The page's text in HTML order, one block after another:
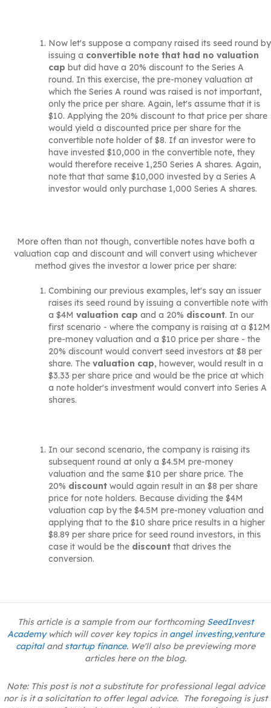
Now let's suppose a company raised its seed round by
issuing a convertible note that had no valuation
cap but did have a 20% discount to the Series A
round. In this exercise, the pre-money valuation at
which the Series A round was raised is not important,
only the price per share. Again, let's assume that it is
$10. Applying the 20% discount to that price per share
would yield a discounted price per share for the
convertible note holder of $8. If an investor were to
have invested $10,000 in the convertible note, they
would therefore receive 1,250 Series A shares. Again,
note that that same $10,000 invested by a Series A
investor would only purchase 1,000 Series A shares.
More often than not though, convertible notes have both a
valuation cap and discount and will convert using whichever
method gives the investor a lower price per share:
Combining our previous examples, let's say an issuer
raises its seed round by issuing a convertible note with
a $4M valuation cap and a 20% discount. In our
first scenario - where the company is raising at a $12M
pre-money valuation and a $10 price per share - the
20% discount would convert seed investors at $8 per
share. The valuation cap, however, would result in a
$3.33 per share price and would be the price at which
a note holder's investment would convert into Series A
shares.
In our second scenario, the company is raising its
subsequent round at only a $4.5M pre-money
valuation and the same $10 per share price. The
20% discount would again result in an $8 per share
price for note holders. Because dividing the $4M
valuation cap by the $4.5M pre-money valuation and
applying that to the $10 share price results in a higher
$8.89 per share price for seed round investors, in this
case it would be the discount that drives the
conversion.
This article is a sample from our forthcoming SeedInvest
Academywhich will cover key topics in angel investing,venture
capitalandstartup finance. We'll also be previewing more
articles here on the blog.
Note: This post is not a substitute for professional legal advice
nor is it a solicitation to offer legal advice. The foregoing is just